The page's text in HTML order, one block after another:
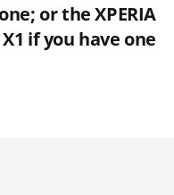
or the XPERIA
X1 if you have one